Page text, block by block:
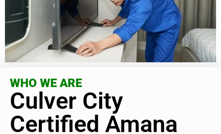
WHO WE ARE
Culver City
Certified Amana